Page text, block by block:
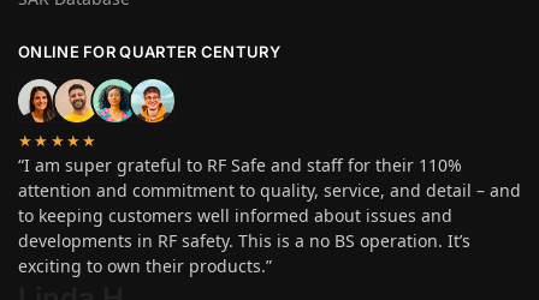
ONLINE FOR QUARTER CENTURY
★★★★★
“I am super grateful to RF Safe and staff for their 110%
attention and commitment to quality, service, and detail – and
to keeping customers well informed about issues and
developments in RF safety. This is a no BS operation. It’s
exciting to own their products.”